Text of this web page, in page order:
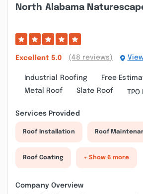
North Alabama
Excellent 5.0 (48 reviews)
Industrial Roofing
Free
Metal Roof
Slate Roof TPO
Services Provided
Roof Installation Roof
Roof Coating + Show 6 more
Company Overview